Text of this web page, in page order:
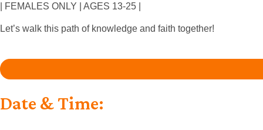
| FEMALES ONLY | AGES 13-25 |
Let’s walk this path of knowledge and faith together!
Date & Time: